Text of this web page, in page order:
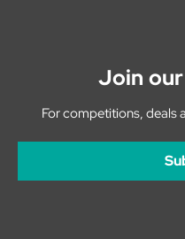
Join
For competitions, deals